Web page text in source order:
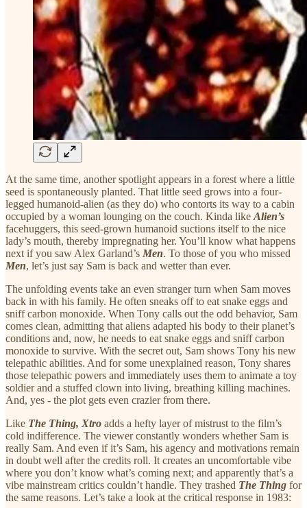
At the same time, another spotlight appears in a forest where a little
seed is spontaneously planted. That little seed grows into a four-
legged humanoid-alien (as they do) who contorts its way to a cabin
occupied by a woman lounging on the couch. Kinda likeAlien’s
facehuggers, this seed-grown humanoid suctions itself to the nice
lady’s mouth, thereby impregnating her. You’ll know what happens
next if you saw Alex Garland’s Men. To those of you who missed
Men, let’s just say Sam is back and wetter than ever.
The unfolding events take an even stranger turn when Sam moves
back in with his family. He often sneaks off to eat snake eggs and
sniff carbon monoxide. When Tony calls out the odd behavior, Sam
comes clean, admitting that aliens adapted his body to their planet’s
conditions and, now, he needs to eat snake eggs and sniff carbon
monoxide to survive. With the secret out, Sam shows Tony his new
telepathic abilities. And for some unexplained reason, Tony shares
those telepathic powers and immediately uses them to animate a toy
soldier and a stuffed clown into living, breathing killing machines.
And, yes - the plot gets even crazier from there.
Like The Thing, Xtro adds a hefty layer of mistrust to the film’s
cold indifference. The viewer constantly wonders whether Sam is
really Sam. And even if it’s Sam, his agency and motivations remain
in doubt well after the credits roll. It creates an uncomfortable vibe
where you don’t know what’s coming next; and apparently that’s a
vibe mainstream critics couldn’t handle. They trashed The Thing for
the same reasons. Let’s take a look at the critical response in 1983: